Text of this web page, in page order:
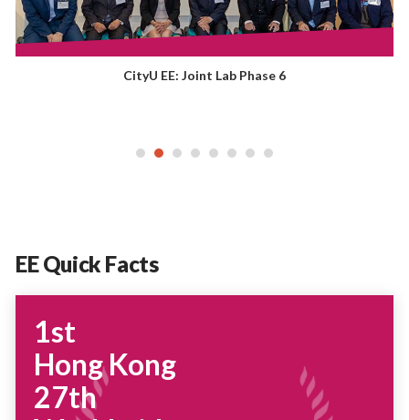
CityU EE: Joint Lab Phase 6
EE Quick Facts
1st
Hong Kong
27th